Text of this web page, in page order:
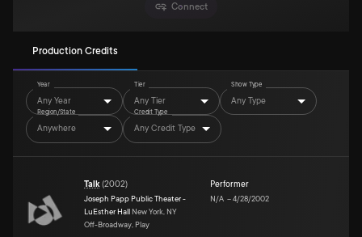
Connect
Production Credits
Year
Any Year
Tier
Any Tier
Show Type
Any Type
Region/State
Anywhere
Credit Type
Any Credit Type
Talk(2002)
Joseph Papp Public Theater -
LuEsther Hall New York, NY
Off-Broadway, Play
Performer
N/A –4/28/2002